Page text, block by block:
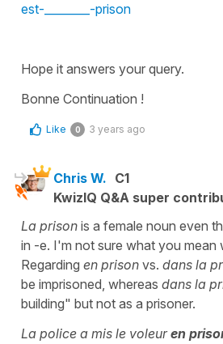
est-________-prison
Hope it answers your query.
Bonne Continuation !
Like 0 3 years ago
Chris W. C1
KwizIQ Q&A super
La prison is a female noun even
in -e. I'm not sure what you mean
Regarding en prison vs. dans la
be imprisoned, whereas dans la
building" but not as a prisoner.
La police a mis le voleuren